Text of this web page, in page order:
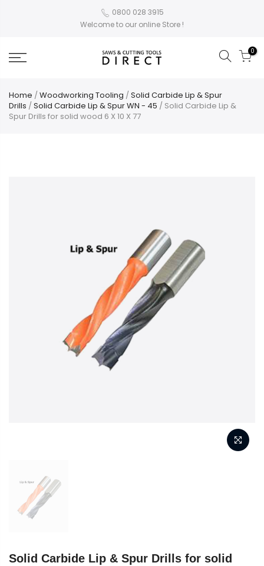
0800 028 3915
Welcome to our online Store !
0
Home /Woodworking Tooling /Solid Carbide Lip & Spur
Drills /Solid Carbide Lip & Spur WN - 45 / Solid Carbide Lip &
Spur Drills for solid wood 6 X 10 X 77
Solid Carbide Lip & Spur Drills for solid